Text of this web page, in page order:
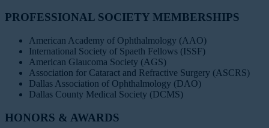
PROFESSIONAL SOCIETY MEMBERSHIPS
American Academy of Ophthalmology (AAO)
International Society of Spaeth Fellows (ISSF)
American Glaucoma Society (AGS)
Association for Cataract and Refractive Surgery (ASCRS)
Dallas Association of Ophthalmology (DAO)
Dallas County Medical Society (DCMS)
HONORS & AWARDS